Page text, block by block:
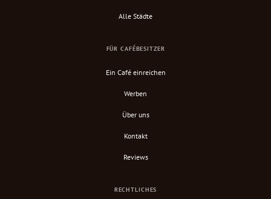
Alle Städte
FÜR CAFÉBESITZER
Ein Café einreichen
Werben
Über uns
Kontakt
Reviews
RECHTLICHES